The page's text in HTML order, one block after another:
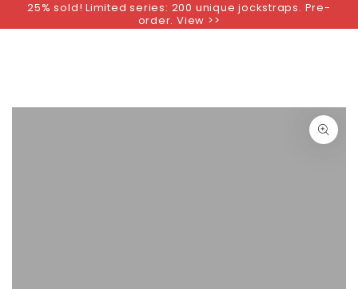
SKIP TO
25% sold! Limited series: 200 unique jockstraps. Pre-
order. View >>